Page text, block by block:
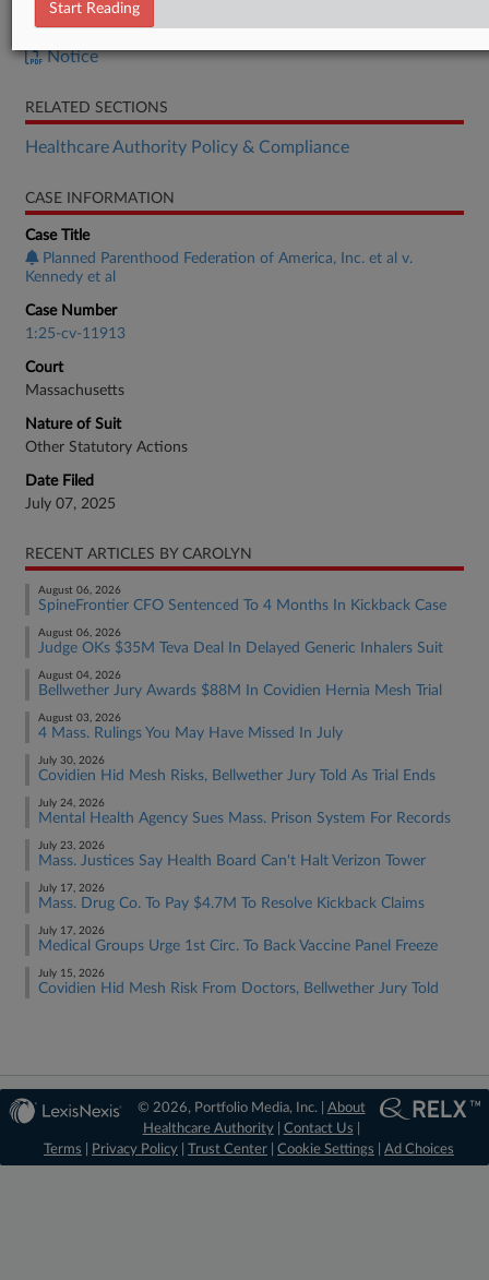
DOCUMENTS
Notice
RELATED SECTIONS
Healthcare Authority Policy & Compliance
CASE INFORMATION
Case Title
Planned Parenthood Federation of America, Inc. et al v.
Kennedy et al
Case Number
1:25-cv-11913
Court
Massachusetts
Nature of Suit
Other Statutory Actions
Date Filed
July 07, 2025
RECENT ARTICLES BY CAROLYN
August 06, 2026
SpineFrontier CFO Sentenced To 4 Months In Kickback Case
August 06, 2026
Judge OKs $35M Teva Deal In Delayed Generic Inhalers Suit
August 04, 2026
Bellwether Jury Awards $88M In Covidien Hernia Mesh Trial
August 03, 2026
4 Mass. Rulings You May Have Missed In July
July 30, 2026
Covidien Hid Mesh Risks, Bellwether Jury Told As Trial Ends
July 24, 2026
Mental Health Agency Sues Mass. Prison System For Records
July 23, 2026
Mass. Justices Say Health Board Can't Halt Verizon Tower
July 17, 2026
Mass. Drug Co. To Pay $4.7M To Resolve Kickback Claims
July 17, 2026
Medical Groups Urge 1st Circ. To Back Vaccine Panel Freeze
July 15, 2026
Covidien Hid Mesh Risk From Doctors, Bellwether Jury Told
© 2026, Portfolio Media, Inc. | About
Healthcare Authority| Contact Us
Terms
Privacy Policy Trust Center Cookie Settings Ad Choices
Start Reading